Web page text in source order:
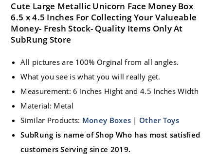
Cute Large Metallic Unicorn Face Money Box
6.5 x 4.5 Inches For Collecting Your Valueable
Money- Fresh Stock- Quality Items Only At
SubRung Store
All pictures are 100% Orginal from all angles.
What you see is what you will really get.
Measurement: 6 Inches Hight and 4.5 Inches Width
Material: Metal
Similar Products: Money Boxes | Other Toys
SubRung is name of Shop Who has most satisfied
customers Serving since 2019.